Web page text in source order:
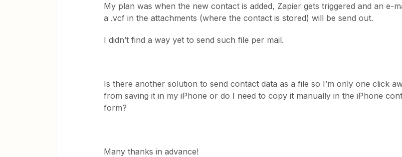
My plan was when the new contact is added, Zapier gets triggered and an e-
a .vcf in the attachments (where the contact is stored) will be send out.
I didn’t find a way yet to send such file per mail.
Is there another solution to send contact data as a file so I’m only one click
from saving it in my iPhone or do I need to copy it manually in the iPhone
form?
Many thanks in advance!